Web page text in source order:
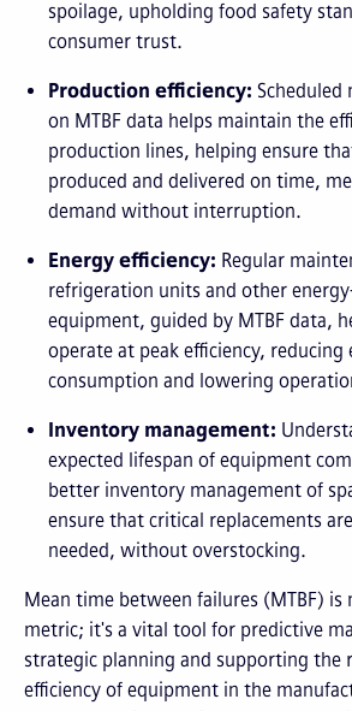
spoilage, upholding food safety
consumer trust.
Production efficiency: Scheduled
on MTBF data helps maintain the
production lines, helping ensure
produced and delivered on time,
demand without interruption.
Energy efficiency: Regular
refrigeration units and other
equipment, guided by MTBF data,
operate at peak efficiency, reducing
consumption and lowering
Inventory management:
expected lifespan of equipment
better inventory management of
ensure that critical replacements
needed, without overstocking.
Mean time between failures (MTBF) is
metric; it's a vital tool for predictive
strategic planning and supporting the
efficiency of equipment in the